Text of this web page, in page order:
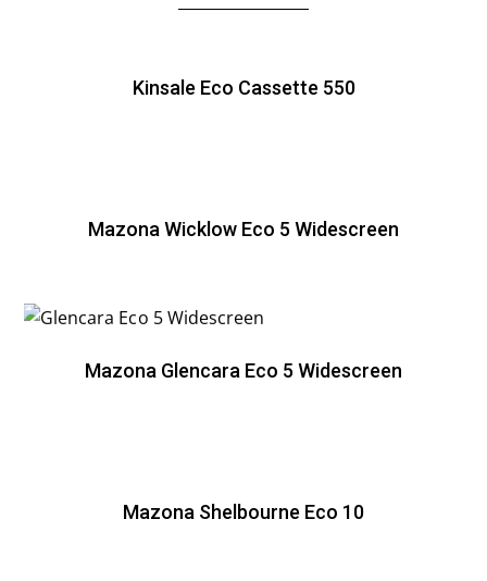
Kinsale Eco Cassette 550
Mazona Wicklow Eco 5 Widescreen
Mazona Glencara Eco 5 Widescreen
Mazona Shelbourne Eco 10